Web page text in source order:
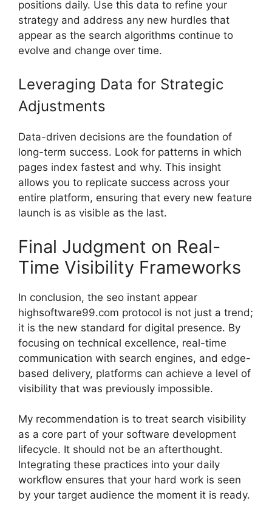
positions daily. Use this data to refine your
strategy and address any new hurdles that
appear as the search algorithms continue to
evolve and change over time.
Leveraging Data for Strategic
Adjustments
Data-driven decisions are the foundation of
long-term success. Look for patterns in which
pages index fastest and why. This insight
allows you to replicate success across your
entire platform, ensuring that every new feature
launch is as visible as the last.
Final Judgment on Real-
Time Visibility Frameworks
In conclusion, the seo instant appear
highsoftware99.com protocol is not just a trend;
it is the new standard for digital presence. By
focusing on technical excellence, real-time
communication with search engines, and edge-
based delivery, platforms can achieve a level of
visibility that was previously impossible.
My recommendation is to treat search visibility
as a core part of your software development
lifecycle. It should not be an afterthought.
Integrating these practices into your daily
workflow ensures that your hard work is seen
by your target audience the moment it is ready.